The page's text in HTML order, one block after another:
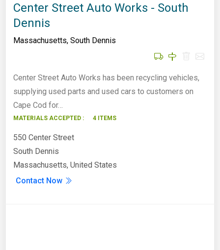
Center Street Auto Works - South
Dennis
Massachusetts, South Dennis
Center Street Auto Works has been recycling vehicles,
supplying used parts and used cars to customers on
Cape Cod for…
MATERIALS ACCEPTED : 4 ITEMS
550 Center Street
South Dennis
Massachusetts, United States
Contact Now